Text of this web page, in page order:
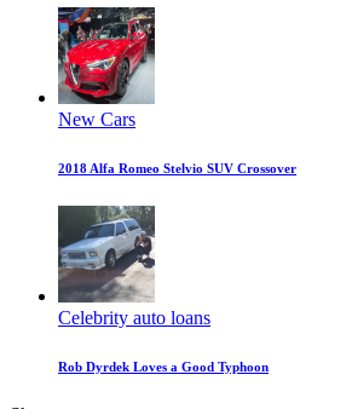
New Cars
2018 Alfa Romeo Stelvio SUV Crossover
Celebrity auto loans
Rob Dyrdek Loves a Good Typhoon